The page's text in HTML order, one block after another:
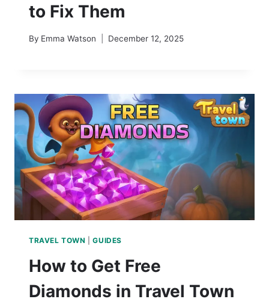
to Fix Them
By Emma Watson December 12, 2025
TRAVEL TOWN |GUIDES
How to Get Free
Diamonds in Travel Town